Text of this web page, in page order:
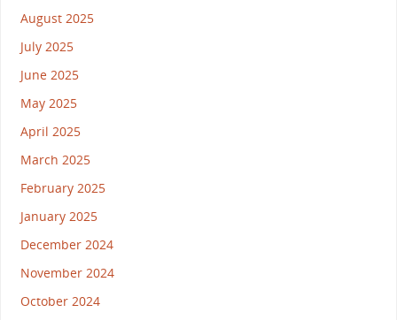
August 2025
July 2025
June 2025
May 2025
April 2025
March 2025
February 2025
January 2025
December 2024
November 2024
October 2024